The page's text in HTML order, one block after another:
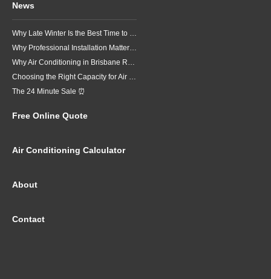
News
Why Late Winter Is the Best Time to Upgrade Your Air Conditioner in Brisbane
Why Professional Installation Matters for Air Conditioning in Brisbane
Why Air Conditioning in Brisbane Requires a Local Approach
Choosing the Right Capacity for Air Conditioning in Brisbane
The 24 Minute Sale ⏰
Free Online Quote
Air Conditioning Calculator
About
Contact